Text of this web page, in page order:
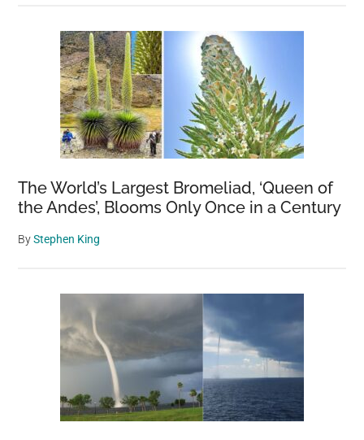
The World’s Largest Bromeliad, ‘Queen of
the Andes’, Blooms Only Once in a Century
ByStephen King